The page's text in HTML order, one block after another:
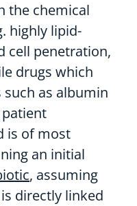
the chemical
highly lipid-
cell penetration,
drugs which
as albumin
patient
is of most
an initial
, assuming
directly linked